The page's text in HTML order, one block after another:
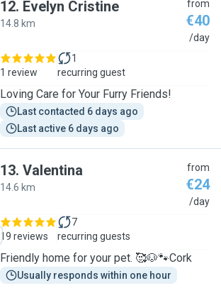
12. Evelyn Cristine
14.8 km
from
€40
/day
1 review
1
recurring guest
Loving Care for Your Furry Friends!
Last contacted 6 days ago
Last active 6 days ago
13. Valentina
14.6 km
from
€24
/day
19 reviews
7
recurring guests
Friendly home for your pet. 🥰🐶🐾Cork
Usually responds within one hour